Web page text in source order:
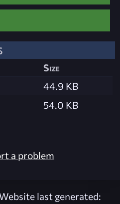
Size
44.9 KB
54.0 KB
a problem
last generated: